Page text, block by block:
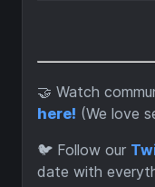
🤝 Watch
here! (We love
🐦 Follow our
date with